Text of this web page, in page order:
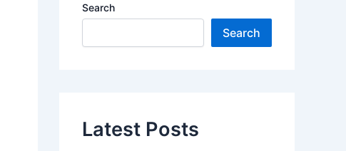
Search
Search
Latest Posts